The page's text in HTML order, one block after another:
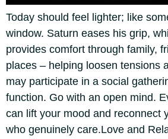
Today should feel lighter; like
window. Saturn eases his grip,
provides comfort through family,
places – helping loosen tensions
may participate in a social
function. Go with an open mind.
can lift your mood and reconnect
who genuinely care.Love and